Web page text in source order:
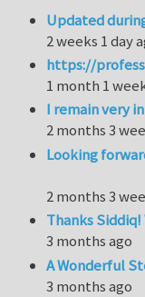
Updated
2 weeks 1 day
https://
1 month 1
I remain very
2 months 3
Looking
2 months 3
Thanks
3 months ago
A Wonderful
3 months ago